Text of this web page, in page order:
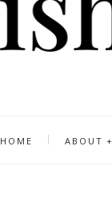
HOME ABOUT